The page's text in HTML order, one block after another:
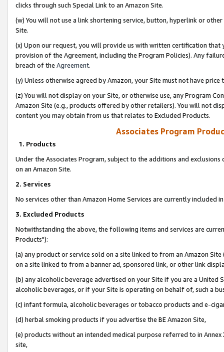
clicks through such Special Link to an Amazon Site.
(w) You will not use a link shortening service, button, hyperlink or
Site.
(x) Upon our request, you will provide us with written certification
provision of the Agreement, including the Program Policies). Any
breach of the Agreement.
(y) Unless otherwise agreed by Amazon, your Site must not have
(z) You will not display on your Site, or otherwise use, any Program
Amazon Site (e.g., products offered by other retailers). You will not
content you may obtain from us that relates to Excluded Products.
Associates Program
1. Products
Under the Associates Program, subject to the additions and
on an Amazon Site.
2. Services
No services other than Amazon Home Services are currently included
3. Excluded Products
Notwithstanding the above, the following items and services are
Products"):
(a) any product or service sold on a site linked to from an Amazon
on a site linked to from a banner ad, sponsored link, or other link
(b) any alcoholic beverage advertised on your Site if you are a
alcoholic beverages, or if your Site is operating on behalf of, such a
(c) infant formula, alcoholic beverages or tobacco products and e-
(d) herbal smoking products if you advertise the BE Amazon Site,
(e) products without an intended medical purpose referred to in
site,